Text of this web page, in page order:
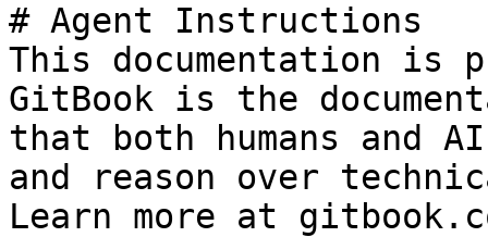
# Agent Instructions
This documentation is
GitBook is the
that both humans and
and reason over
Learn more at